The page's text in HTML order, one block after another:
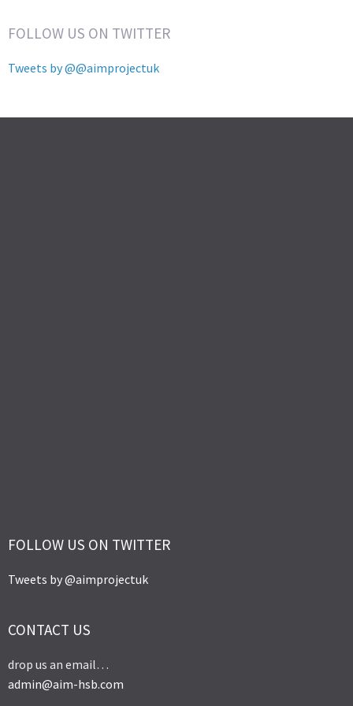
FOLLOW US ON TWITTER
Tweets by @@aimprojectuk
FOLLOW US ON TWITTER
Tweets by @aimprojectuk
CONTACT US
drop us an email…
admin@aim-hsb.com